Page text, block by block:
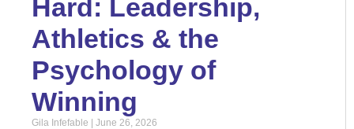
Hard: Leadership,
Athletics & the
Psychology of
Winning
Gila Infefable June 26, 2026